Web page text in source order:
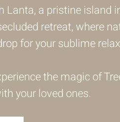
a pristine island
retreat, where
for your sublime
the magic of
your loved ones.